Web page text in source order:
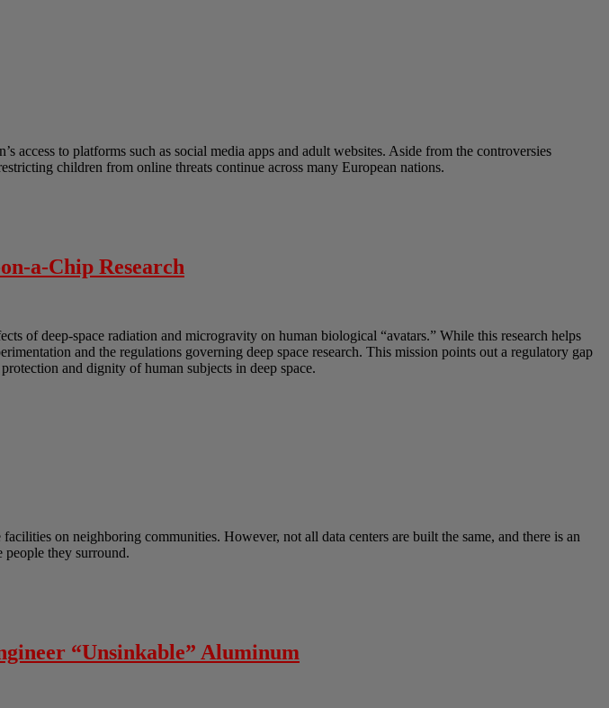
to platforms such as social media apps and adult websites. Aside from the controversies
children from online threats continue across many European nations.
a-Chip Research
of deep-space radiation and microgravity on human biological “avatars.” While this research helps
and the regulations governing deep space research. This mission points out a regulatory gap
and dignity of human subjects in deep space.
on neighboring communities. However, not all data centers are built the same, and there is an
people they surround.
“Unsinkable” Aluminum